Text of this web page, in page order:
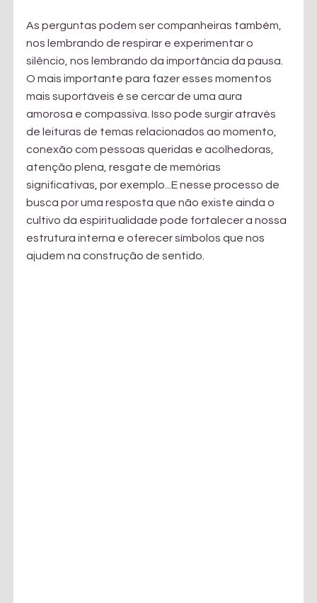
As perguntas podem ser companheiras também,
nos lembrando de respirar e experimentar o
silêncio, nos lembrando da importância da pausa.
O mais importante para fazer esses momentos
mais suportáveis é se cercar de uma aura
amorosa e compassiva. Isso pode surgir através
de leituras de temas relacionados ao momento,
conexão com pessoas queridas e acolhedoras,
atenção plena, resgate de memórias
significativas, por exemplo...E nesse processo de
busca por uma resposta que não existe ainda o
cultivo da espiritualidade pode fortalecer a nossa
estrutura interna e oferecer símbolos que nos
ajudem na construção de sentido.